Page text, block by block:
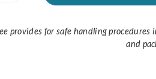
provides for safe handling
and